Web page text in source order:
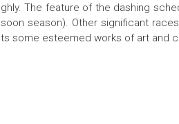
The feature of the dashing
season). Other significant
some esteemed works of art and